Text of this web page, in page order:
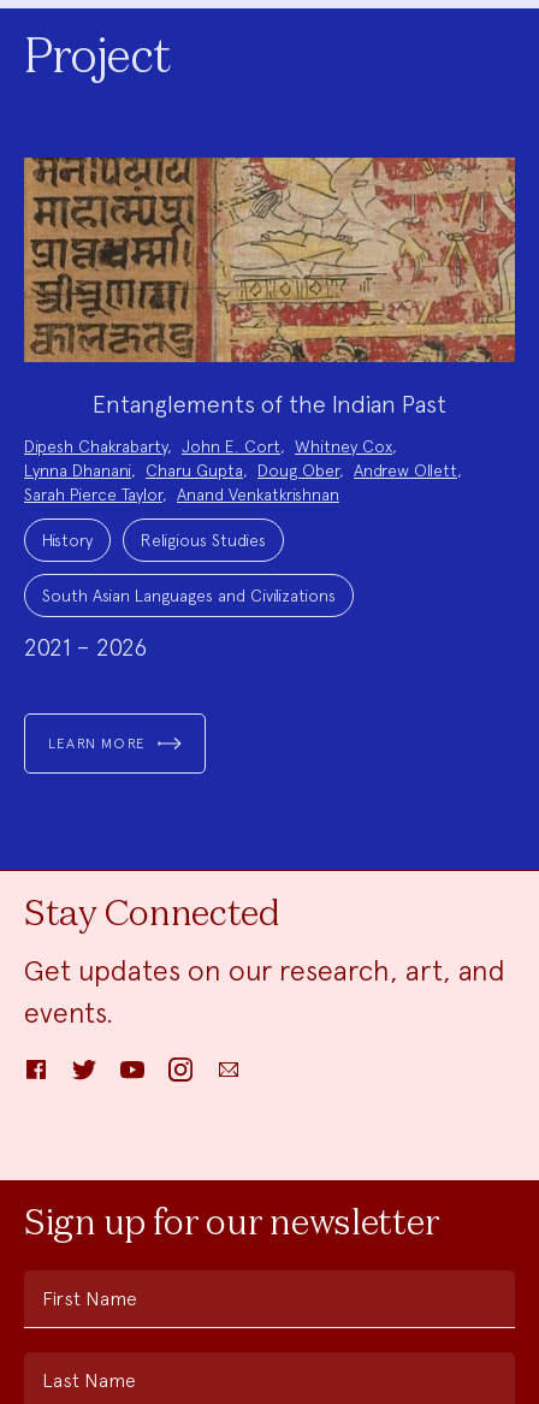
Project
Entanglements of the Indian Past
Project
Team:
Dipesh Chakrabarty, John E. Cort, Whitney Cox,
Lynna Dhanani, Charu Gupta, Doug Ober, Andrew Ollett,
Sarah Pierce Taylor, Anand Venkatkrishnan
Project
Topics:History Religious Studies
South Asian Languages and Civilizations
2021 – 2026
LEARN MORE
Stay Connected
Get updates on our research, art, and
events.
FacebookTwitter YouTube InstagramEmail
Sign up for our newsletter
First Name
Last Name